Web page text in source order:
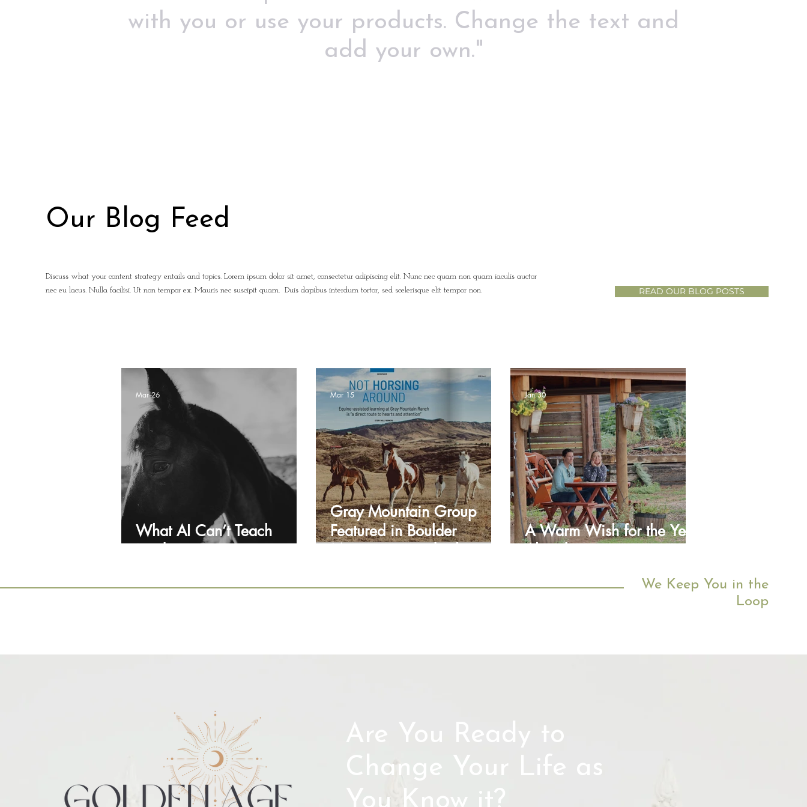
with you or use your products. Change the text and
add your own."
Our Blog Feed
Discuss what your content strategy entails and topics. Lorem ipsum dolor sit amet, consectetur adipiscing elit. Nunc nec quam non quam iaculis auctor
nec eu lacus. Nulla facilisi. Ut non tempor ex. Mauris nec suscipit quam. Duis dapibus interdum tortor, sed scelerisque elit tempor non.
READ OUR BLOG POSTS
What AI Can’t Teach
Leaders
Mar 26
Gray Mountain Group
Featured in Boulder
Magazine: Leadership
Boardroom
Mar 15
A Warm Wish for the Year
Ahead
Jan 30
We Keep You in the
Loop
Are You Ready to
Change Your Life as
You Know it?